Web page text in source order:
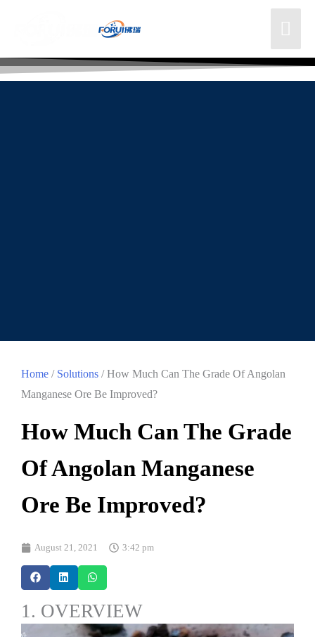
Home / Solutions / How Much Can The Grade Of Angolan
Manganese Ore Be Improved?
How Much Can The Grade
Of Angolan Manganese
Ore Be Improved?
August 21, 2021 3:42 pm
1. OVERVIEW